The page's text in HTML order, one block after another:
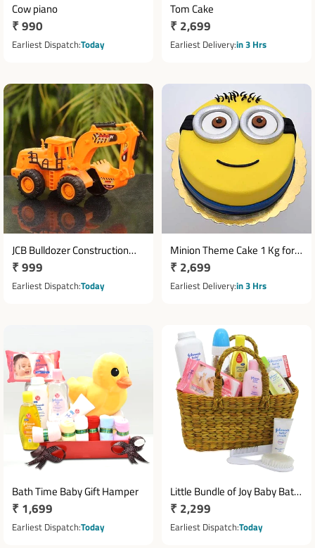
Cow piano
Regular
price
₹ 990
Earliest Dispatch Today
Tom Cake
Regular
price
₹ 2,699
Earliest Deliveryin 3 Hrs
JCB Bulldozer Construction
Toys Truck
Regular
price
₹ 999
Earliest Dispatch Today
Minion Theme Cake 1 Kg for
Birthday Celebration
Regular
price
₹ 2,699
Earliest Deliveryin 3 Hrs
Bath Time Baby Gift Hamper
Regular
price
₹ 1,699
Earliest Dispatch Today
Little Bundle of Joy Baby Bath
Hamper
Regular
price
₹ 2,299
Earliest Dispatch Today